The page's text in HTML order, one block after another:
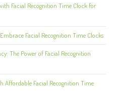
Facial Recognition Time Clock for
Facial Recognition Time Clocks
The Power of Facial Recognition
Affordable Facial Recognition Time